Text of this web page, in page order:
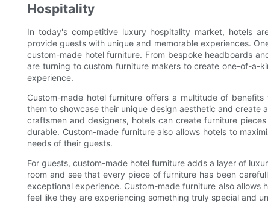
Hospitality
In today's competitive luxury hospitality market, hotels
provide guests with unique and memorable experiences.
custom-made hotel furniture. From bespoke headboards
are turning to custom furniture makers to create one-of-a-
experience.
Custom-made hotel furniture offers a multitude of
them to showcase their unique design aesthetic and create
craftsmen and designers, hotels can create furniture
durable. Custom-made furniture also allows hotels to
needs of their guests.
For guests, custom-made hotel furniture adds a layer of
room and see that every piece of furniture has been
exceptional experience. Custom-made furniture also
feel like they are experiencing something truly special and